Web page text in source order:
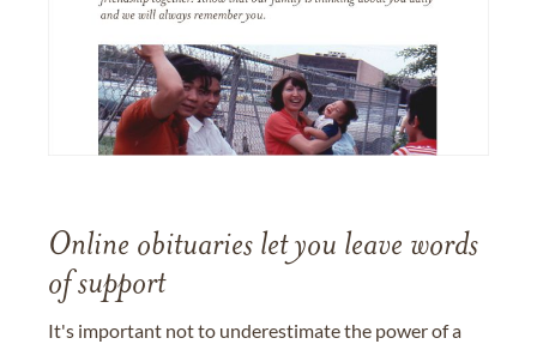
Online obituaries let you leave words
of support
It's important not to underestimate the power of a